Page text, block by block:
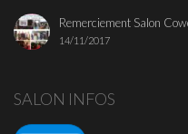
Remerciement Salon
14/11/2017
SALON INFOS